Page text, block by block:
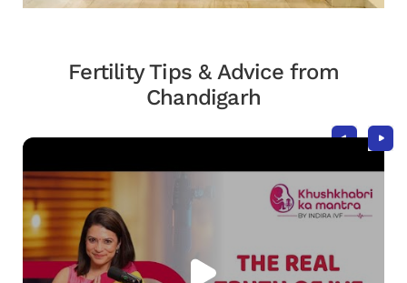
Fertility Tips & Advice from
Chandigarh